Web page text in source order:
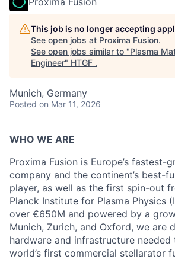
This job is no longer accepting
See open jobs at Proxima Fusion.
See open jobs similar to "Plasma
Engineer" HTGF .
Munich, Germany
Posted on Mar 11, 2026
WHO WE ARE
Proxima Fusion is Europe’s fastest-
company and the continent’s best-
player, as well as the first spin-out
Planck Institute for Plasma Physics
over €650M and powered by a
Munich, Zurich, and Oxford, we are
hardware and infrastructure
world’s first commercial stellarator